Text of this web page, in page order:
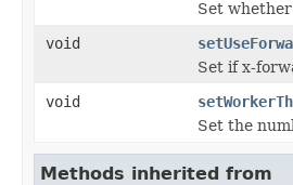
Set
void
Set if x-
void
Set the
Methods inherited from